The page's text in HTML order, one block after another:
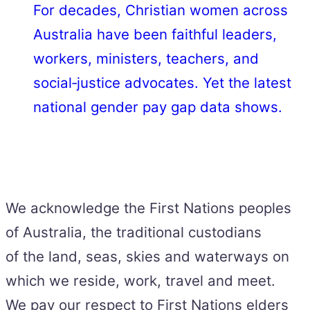
For decades, Christian women across
Australia have been faithful leaders,
workers, ministers, teachers, and
social‑justice advocates. Yet the latest
national gender pay gap data shows.
We acknowledge the First Nations peoples
of Australia, the traditional custodians
of the land, seas, skies and waterways on
which we reside, work, travel and meet.
We pay our respect to First Nations elders